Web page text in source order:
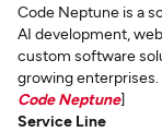
Code Neptune is a
AI development,
custom software
growing enterprises.
Code Neptune]
Service Line